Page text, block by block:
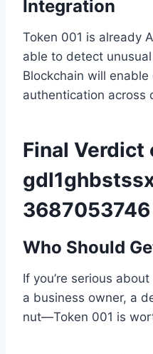
Integration
Token 001 is already
able to detect
Blockchain will
authentication across
Final Verdict
3687053746
Who Should
If you’re serious
a business owner, a
nut—Token 001 is